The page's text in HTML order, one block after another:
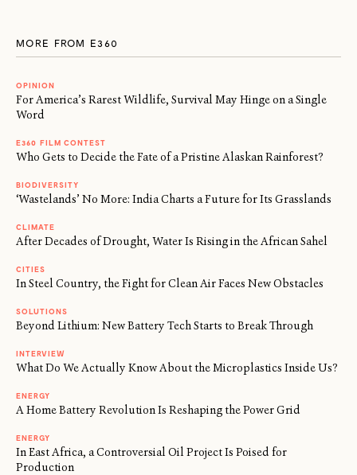
MORE FROM E360
OPINION
For America’s Rarest Wildlife, Survival May Hinge on a Single
Word
E360 FILM CONTEST
Who Gets to Decide the Fate of a Pristine Alaskan Rainforest?
BIODIVERSITY
‘Wastelands’ No More: India Charts a Future for Its Grasslands
CLIMATE
After Decades of Drought, Water Is Rising in the African Sahel
CITIES
In Steel Country, the Fight for Clean Air Faces New Obstacles
SOLUTIONS
Beyond Lithium: New Battery Tech Starts to Break Through
INTERVIEW
What Do We Actually Know About the Microplastics Inside Us?
ENERGY
A Home Battery Revolution Is Reshaping the Power Grid
ENERGY
In East Africa, a Controversial Oil Project Is Poised for
Production